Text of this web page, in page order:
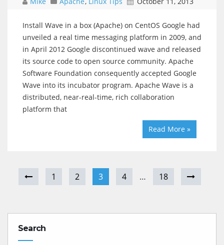
Install Wave in a box (Apache) on CentOS Google had
unveiled a real time messaging platform in 2009, and
in April 2012 Google discontinued wave and released
its source code to open source community. Apache
Software Foundation consequently accepted Google
Wave into its incubator program. Apache Wave is a
distributed, near-real-time, rich collaboration
platform that
Read More »
1 2 3 4 … 18
Search